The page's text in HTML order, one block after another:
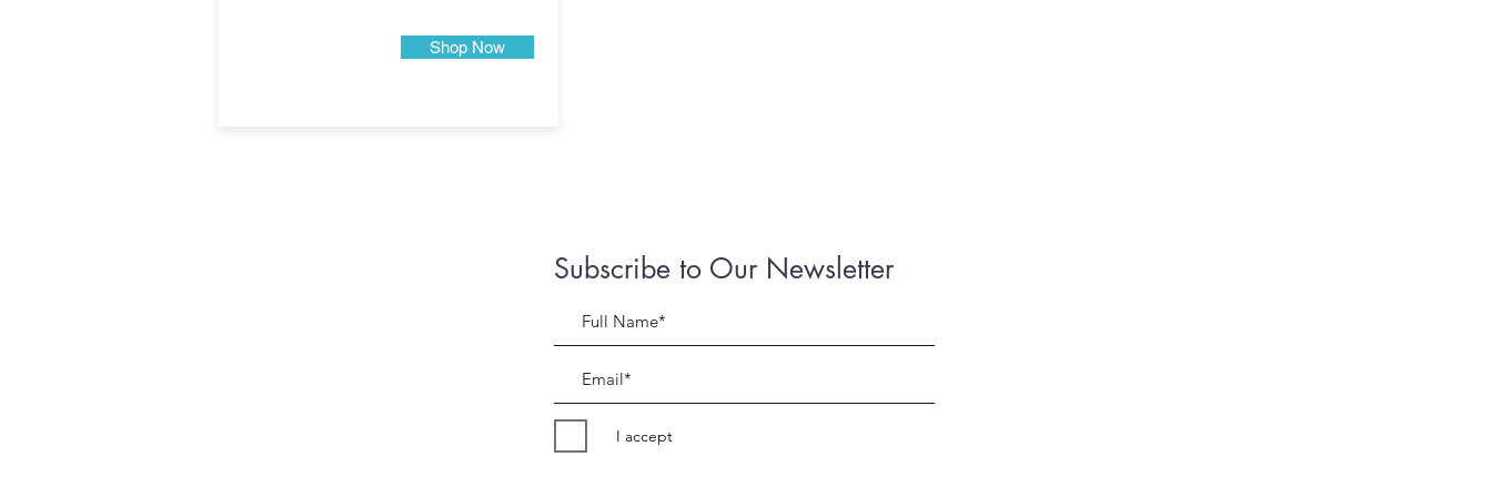
Shop Now
Subscribe to Our Newsletter
I accept